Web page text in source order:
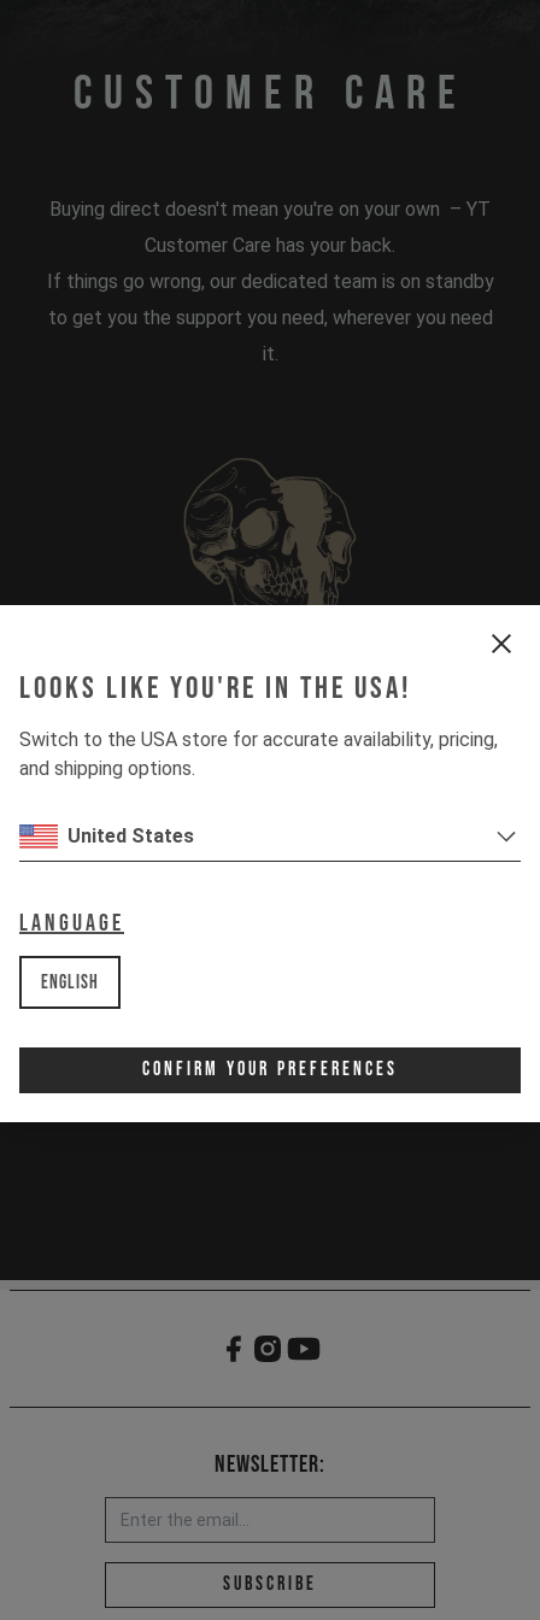
Looks like you're in the USA!
Switch to the USA store for accurate availability, pricing,
and shipping options.
United States
Language
English
Confirm Your Preferences
Customer Care
Buying direct doesn't mean you're on your own – YT
Customer Care has your back.
If things go wrong, our dedicated team is on standby
to get you the support you need, wherever you need
it.
More Questions? Check Our Full FAQ
Looking for spare parts? Go & Get 'em
Newsletter:
Email address *
Subscribe